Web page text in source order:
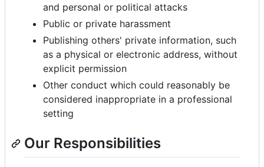
and personal or political attacks
Public or private harassment
Publishing others' private information, such
as a physical or electronic address, without
explicit permission
Other conduct which could reasonably be
considered inappropriate in a professional
setting
Our Responsibilities